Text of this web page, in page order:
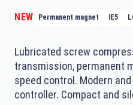
NEW Permanent magnet IE5
Lubricated screw
transmission, permanent
speed control. Modern
controller. Compact and